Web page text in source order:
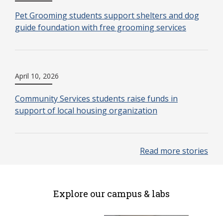
Pet Grooming students support shelters and dog
guide foundation with free grooming services
April 10, 2026
Community Services students raise funds in
support of local housing organization
Read more stories
Explore our campus & labs